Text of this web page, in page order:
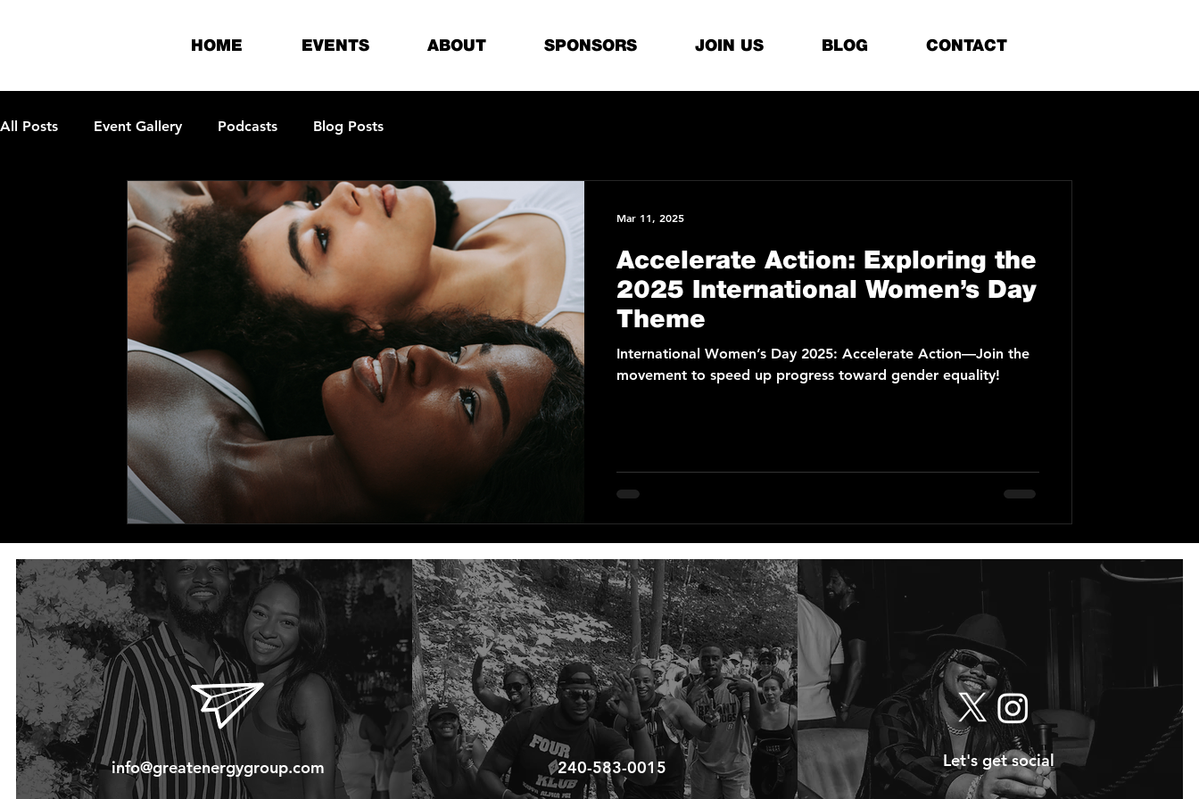
HOME EVENTS ABOUT SPONSORS JOIN US BLOG CONTACT
All Posts Event Gallery Podcasts Blog Posts
Accelerate Action: Exploring the
2025 International Women’s Day
Theme
International Women’s Day 2025: Accelerate Action—Join the
movement to speed up progress toward gender equality!
Mar 11, 2025
info@greatenergygroup.com 240-583-0015 Let's get social